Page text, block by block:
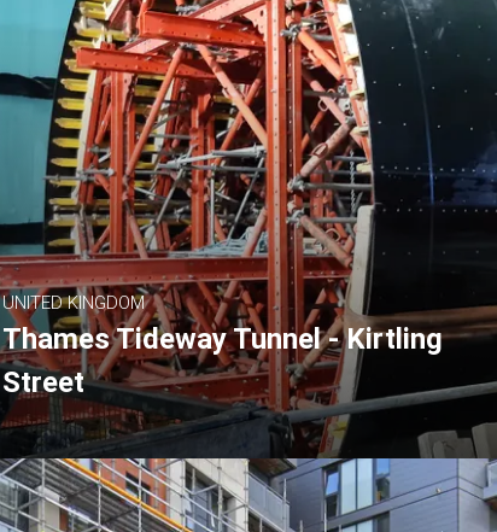
UNITED KINGDOM
Thames Tideway Tunnel - Kirtling
Street